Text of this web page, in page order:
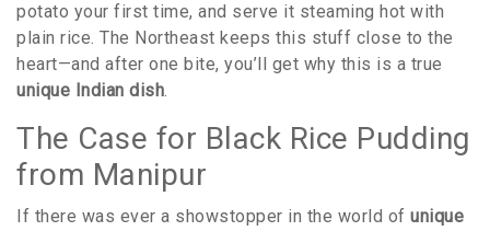
potato your first time, and serve it steaming hot with
plain rice. The Northeast keeps this stuff close to the
heart—and after one bite, you’ll get why this is a true
unique Indian dish.
The Case for Black Rice Pudding
from Manipur
If there was ever a showstopper in the world of unique